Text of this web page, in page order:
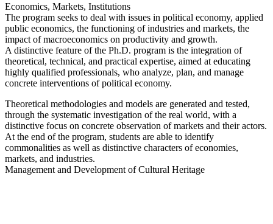
Economics, Markets, Institutions
The program seeks to deal with issues in political economy, applied
public economics, the functioning of industries and markets, the
impact of macroeconomics on productivity and growth.
A distinctive feature of the Ph.D. program is the integration of
theoretical, technical, and practical expertise, aimed at educating
highly qualified professionals, who analyze, plan, and manage
concrete interventions of political economy.
Theoretical methodologies and models are generated and tested,
through the systematic investigation of the real world, with a
distinctive focus on concrete observation of markets and their actors.
At the end of the program, students are able to identify
commonalities as well as distinctive characters of economies,
markets, and industries.
Management and Development of Cultural Heritage